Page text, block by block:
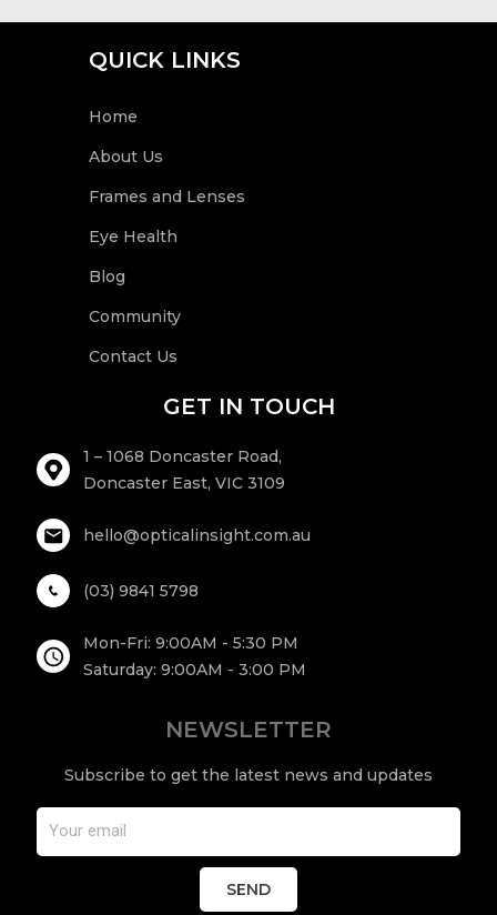
QUICK LINKS
Home
About Us
Frames and Lenses
Eye Health
Blog
Community
Contact Us
GET IN TOUCH
1 – 1068 Doncaster Road,
Doncaster East, VIC 3109
hello@opticalinsight.com.au
(03) 9841 5798
Mon-Fri: 9:00AM - 5:30 PM
Saturday: 9:00AM - 3:00 PM
NEWSLETTER
Subscribe to get the latest news and updates
SEND